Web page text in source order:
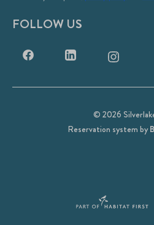
FOLLOW US
© 2026
Reservation system by